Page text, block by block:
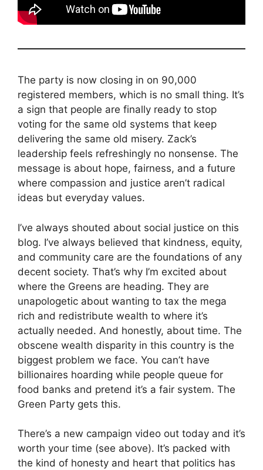
The party is now closing in on 90,000
registered members, which is no small thing. It’s
a sign that people are finally ready to stop
voting for the same old systems that keep
delivering the same old misery. Zack’s
leadership feels refreshingly no nonsense. The
message is about hope, fairness, and a future
where compassion and justice aren’t radical
ideas but everyday values.
I’ve always shouted about social justice on this
blog. I’ve always believed that kindness, equity,
and community care are the foundations of any
decent society. That’s why I’m excited about
where the Greens are heading. They are
unapologetic about wanting to tax the mega
rich and redistribute wealth to where it’s
actually needed. And honestly, about time. The
obscene wealth disparity in this country is the
biggest problem we face. You can’t have
billionaires hoarding while people queue for
food banks and pretend it’s a fair system. The
Green Party gets this.
There’s a new campaign video out today and it’s
worth your time (see above). It’s packed with
the kind of honesty and heart that politics has